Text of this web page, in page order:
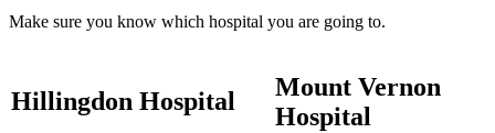
Make sure you know which hospital you are going to.
Hillingdon Hospital
Mount Vernon
Hospital